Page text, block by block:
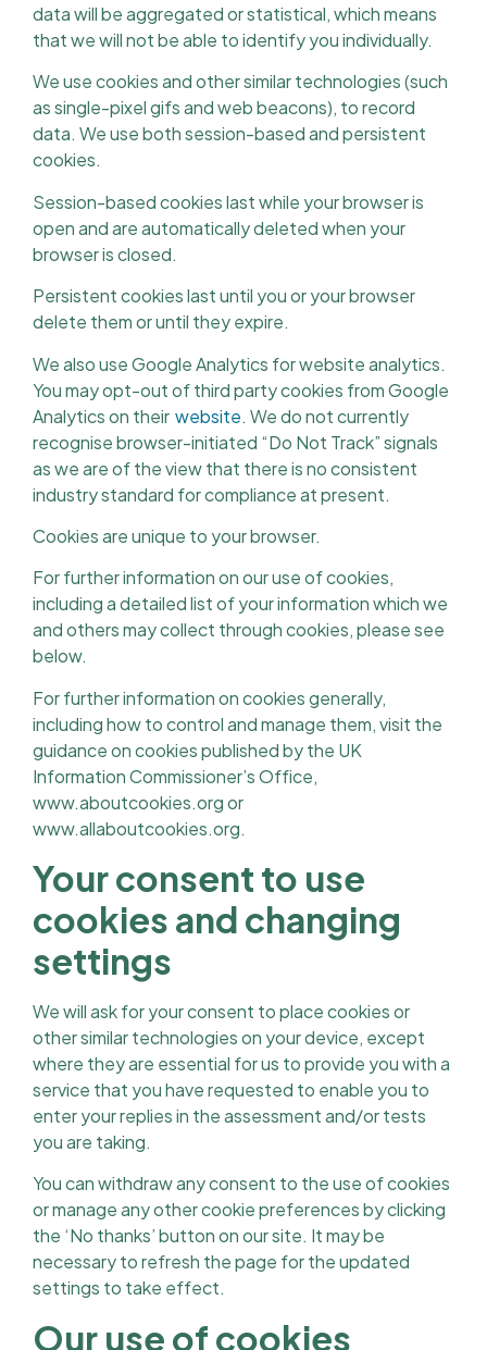
data will be aggregated or statistical, which means
that we will not be able to identify you individually.
We use cookies and other similar technologies (such
as single-pixel gifs and web beacons), to record
data. We use both session-based and persistent
cookies.
Session-based cookies last while your browser is
open and are automatically deleted when your
browser is closed.
Persistent cookies last until you or your browser
delete them or until they expire.
We also use Google Analytics for website analytics.
You may opt-out of third party cookies from Google
Analytics on their website. We do not currently
recognise browser-initiated “Do Not Track” signals
as we are of the view that there is no consistent
industry standard for compliance at present.
Cookies are unique to your browser.
For further information on our use of cookies,
including a detailed list of your information which we
and others may collect through cookies, please see
below.
For further information on cookies generally,
including how to control and manage them, visit the
guidance on cookies published by the UK
Information Commissioner’s Office,
www.aboutcookies.org or
www.allaboutcookies.org.
Your consent to use
cookies and changing
settings
We will ask for your consent to place cookies or
other similar technologies on your device, except
where they are essential for us to provide you with a
service that you have requested to enable you to
enter your replies in the assessment and/or tests
you are taking.
You can withdraw any consent to the use of cookies
or manage any other cookie preferences by clicking
the ‘No thanks’ button on our site. It may be
necessary to refresh the page for the updated
settings to take effect.
Our use of cookies